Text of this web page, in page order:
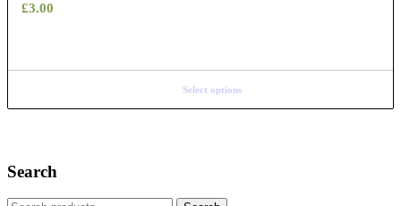
£3.00
Select options
Search